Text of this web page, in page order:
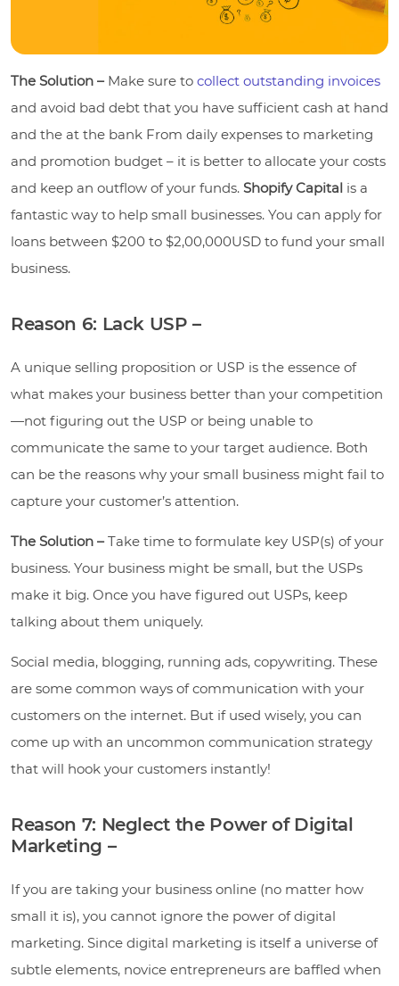
The Solution – Make sure to collect outstanding invoices
and avoid bad debt that you have sufficient cash at hand
and the at the bank From daily expenses to marketing
and promotion budget – it is better to allocate your costs
and keep an outflow of your funds. Shopify Capital is a
fantastic way to help small businesses. You can apply for
loans between $200 to $2,00,000USD to fund your small
business.
Reason 6: Lack USP –
A unique selling proposition or USP is the essence of
what makes your business better than your competition
—not figuring out the USP or being unable to
communicate the same to your target audience. Both
can be the reasons why your small business might fail to
capture your customer’s attention.
The Solution – Take time to formulate key USP(s) of your
business. Your business might be small, but the USPs
make it big. Once you have figured out USPs, keep
talking about them uniquely.
Social media, blogging, running ads, copywriting. These
are some common ways of communication with your
customers on the internet. But if used wisely, you can
come up with an uncommon communication strategy
that will hook your customers instantly!
Reason 7: Neglect the Power of Digital
Marketing –
If you are taking your business online (no matter how
small it is), you cannot ignore the power of digital
marketing. Since digital marketing is itself a universe of
subtle elements, novice entrepreneurs are baffled when